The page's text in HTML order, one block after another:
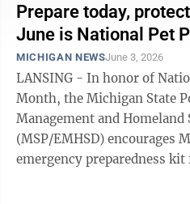
Prepare today,
June is National Pet
MICHIGAN NEWSJune 3, 2026
LANSING - In honor of
Month, the Michigan State
Management and
(MSP/EMHSD) encourages
emergency preparedness